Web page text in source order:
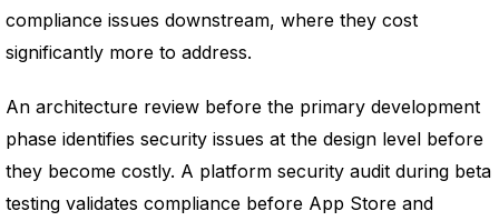
compliance issues downstream, where they cost
significantly more to address.
An architecture review before the primary development
phase identifies security issues at the design level before
they become costly. A platform security audit during beta
testing validates compliance before App Store and